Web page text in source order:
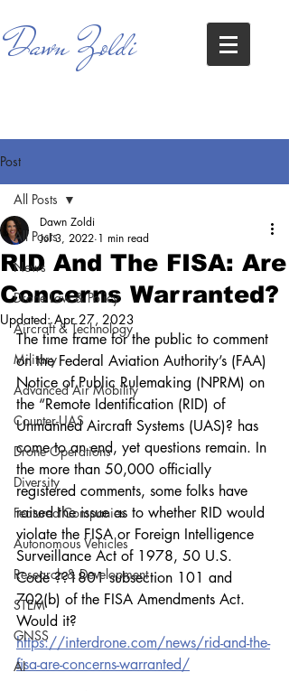
Dawn Zoldi
Post
All Posts
News
Drone Law & Policy
Aircraft & Technology
Military
Advanced Air Mobility
Counter-UAS
Drone Operations
Diversity
Featured Companies
Autonomous Vehicles
Research & Development
STEM
GNSS
AI
All Posts
RID And The FISA: Are
Concerns Warranted?
Dawn Zoldi
Jul 3, 2022 1 min read
Updated:Apr 27, 2023
The time frame for the public to comment
on the Federal Aviation Authority’s (FAA)
Notice of Public Rulemaking (NPRM) on
the “Remote Identification (RID) of
Unmanned Aircraft Systems (UAS)? has
come to an end, yet questions remain. In
the more than 50,000 officially
registered comments, some folks have
raised the issue as to whether RID would
violate the FISA or Foreign Intelligence
Surveillance Act of 1978, 50 U.S.
Code ??1801 subsection 101 and
702(b) of the FISA Amendments Act.
Would it?
https://interdrone.com/news/rid-and-the-
fisa-are-concerns-warranted/